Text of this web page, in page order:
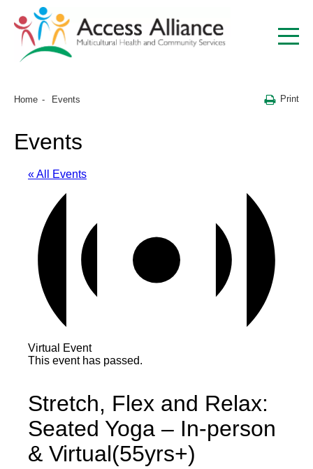
Home Events Print
Events
« All Events
Virtual Event
This event has passed.
Stretch, Flex and Relax:
Seated Yoga – In-person
& Virtual(55yrs+)